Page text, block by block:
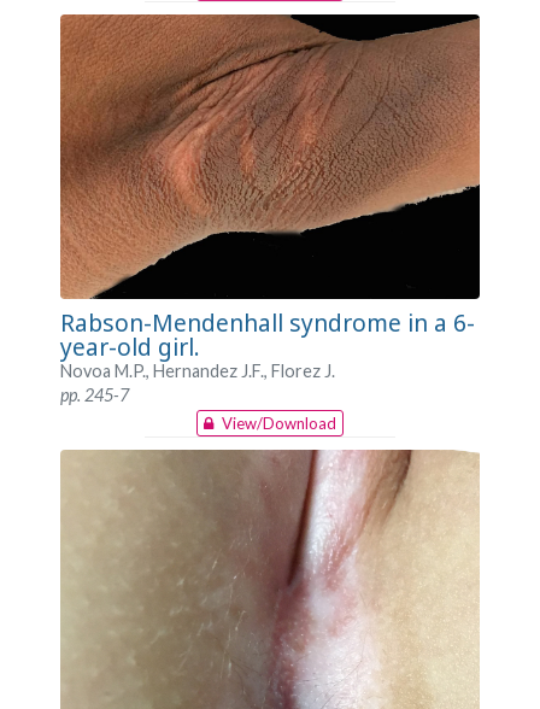
Rabson-Mendenhall syndrome in a 6-
year-old girl.
Novoa M.P., Hernandez J.F., Florez J.
pp. 245-7
View/Download